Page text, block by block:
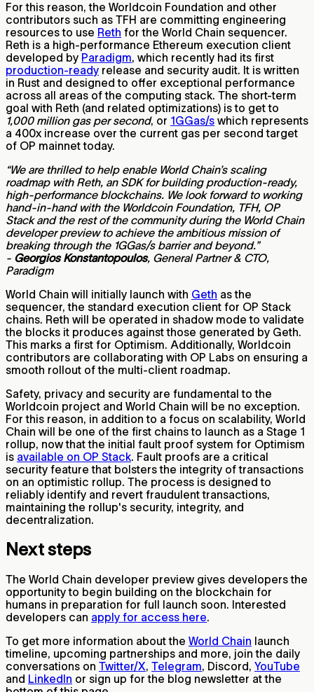
For this reason, the Worldcoin Foundation and other
contributors such as TFH are committing engineering
resources to use Reth for the World Chain sequencer.
Reth is a high-performance Ethereum execution client
developed by Paradigm, which recently had its first
production-ready release and security audit. It is written
in Rust and designed to offer exceptional performance
across all areas of the computing stack. The short-term
goal with Reth (and related optimizations) is to get to
1,000 million gas per second, or 1GGas/s which represents
a 400x increase over the current gas per second target
of OP mainnet today.
“We are thrilled to help enable World Chain’s scaling
roadmap with Reth, an SDK for building production-ready,
high-performance blockchains. We look forward to working
hand-in-hand with the Worldcoin Foundation, TFH, OP
Stack and the rest of the community during the World Chain
developer preview to achieve the ambitious mission of
breaking through the 1GGas/s barrier and beyond.”
- Georgios Konstantopoulos, General Partner & CTO,
Paradigm
World Chain will initially launch with Geth as the
sequencer, the standard execution client for OP Stack
chains. Reth will be operated in shadow mode to validate
the blocks it produces against those generated by Geth.
This marks a first for Optimism. Additionally, Worldcoin
contributors are collaborating with OP Labs on ensuring a
smooth rollout of the multi-client roadmap.
Safety, privacy and security are fundamental to the
Worldcoin project and World Chain will be no exception.
For this reason, in addition to a focus on scalability, World
Chain will be one of the first chains to launch as a Stage 1
rollup, now that the initial fault proof system for Optimism
is available on OP Stack. Fault proofs are a critical
security feature that bolsters the integrity of transactions
on an optimistic rollup. The process is designed to
reliably identify and revert fraudulent transactions,
maintaining the rollup's security, integrity, and
decentralization.
Next steps
The World Chain developer preview gives developers the
opportunity to begin building on the blockchain for
humans in preparation for full launch soon. Interested
developers can apply for access here.
To get more information about the World Chain launch
timeline, upcoming partnerships and more, join the daily
conversations on Twitter/X, Telegram, Discord, YouTube
and LinkedIn or sign up for the blog newsletter at the